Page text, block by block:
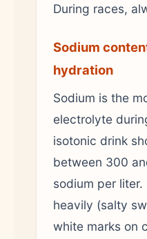
During races,
Sodium
hydration
Sodium is the
electrolyte
isotonic drink
between 300
sodium per
heavily (salty
white marks on